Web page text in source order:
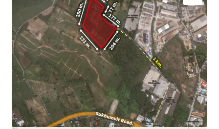
Land area32-1-94 Rai (12,994.40 sq.wah or 51,977.60
sqm.)
Land tenure : Freehold
10 minute drive to Map Ta Phut Industrial Estate, WHA
Eastern Industrial Estate and Asia Industrial Estate